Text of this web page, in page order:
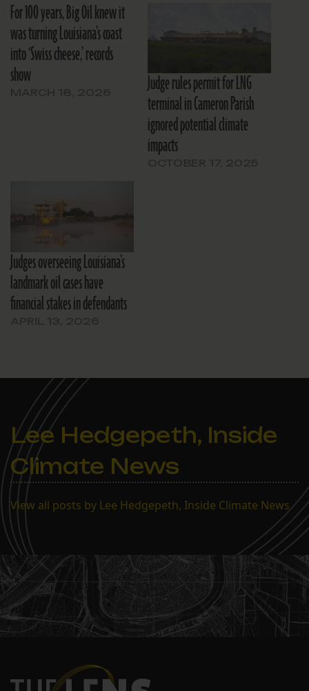
For 100 years, Big Oil knew it
was turning Louisiana’s coast
into ‘Swiss cheese,’ records
show
Judge rules permit for LNG
terminal in Cameron Parish
ignored potential climate
impacts
Judges overseeing Louisiana’s
landmark oil cases have
financial stakes in defendants
Lee Hedgepeth, Inside
Climate News
View all posts by Lee Hedgepeth, Inside Climate News